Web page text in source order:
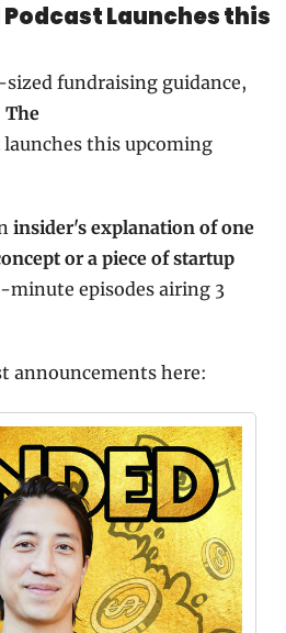
Launches this
fundraising guidance,
The
launches this upcoming
insider's explanation of one
or a piece of startup
minute episodes airing 3
announcements here: